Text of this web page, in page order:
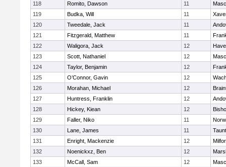
118
Romito, Dawson 11
119
Budka, Will 11
120
Tweedale, Jack 11
121
Fitzgerald, Matthew 11
122
Waligora, Jack 12
123
Scott, Nathaniel 12
124
Taylor, Benjamin 12
125
O’Connor, Gavin 12
126
Morahan, Michael 12
127
Huntress, Franklin 12
128
Hickey, Kiean 12
129
Faller, Niko 11
130
Lane, James 11
131
Enright, Mackenzie 12
132
Noenickxz, Ben 12
133
McCall, Sam 12